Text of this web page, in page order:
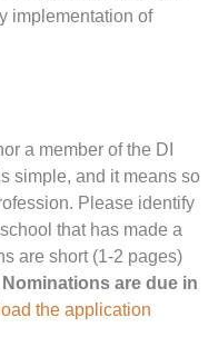
implementation of
a member of the DI
simple, and it means so
Please identify
that has made a
are short (1-2 pages)
Nominations are due in
the application